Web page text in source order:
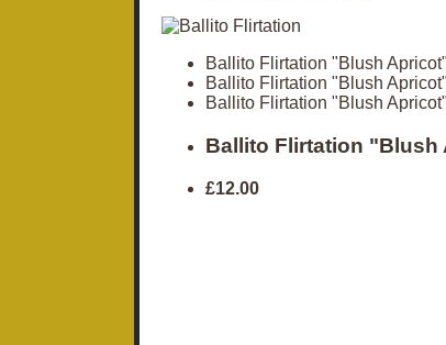
Ballito Flirtation "Blush
Ballito Flirtation "Blush
Ballito Flirtation "Blush
Ballito Flirtation "Blush
£12.00